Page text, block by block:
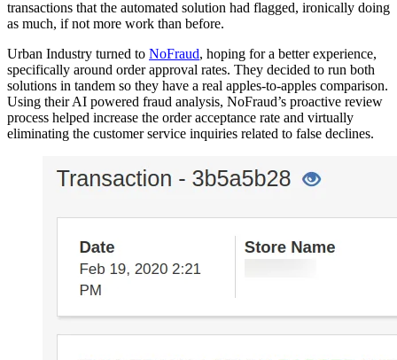
transactions that the automated solution had flagged, ironically doing
as much, if not more work than before.
Urban Industry turned to NoFraud, hoping for a better experience,
specifically around order approval rates. They decided to run both
solutions in tandem so they have a real apples-to-apples comparison.
Using their AI powered fraud analysis, NoFraud’s proactive review
process helped increase the order acceptance rate and virtually
eliminating the customer service inquiries related to false declines.